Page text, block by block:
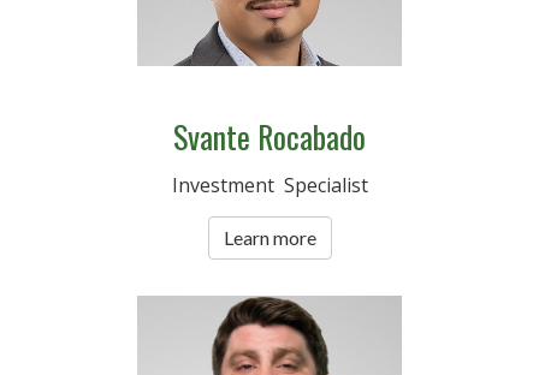
Svante Rocabado
Investment Specialist
Learn more